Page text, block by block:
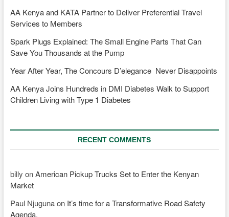
AA Kenya and KATA Partner to Deliver Preferential Travel
Services to Members
Spark Plugs Explained: The Small Engine Parts That Can
Save You Thousands at the Pump
Year After Year, The Concours D’elegance Never Disappoints
AA Kenya Joins Hundreds in DMI Diabetes Walk to Support
Children Living with Type 1 Diabetes
RECENT COMMENTS
billy onAmerican Pickup Trucks Set to Enter the Kenyan
Market
Paul Njugunaon It’s time for a Transformative Road Safety
Agenda.